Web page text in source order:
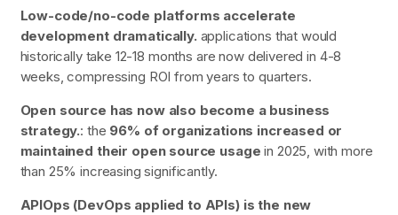
Low-code/no-code platforms accelerate
development dramatically. applications that would
historically take 12-18 months are now delivered in 4-8
weeks, compressing ROI from years to quarters.
Open source has now also become a business
strategy.: the 96% of organizations increased or
maintained their open source usage in 2025, with more
than 25% increasing significantly.
APIOps (DevOps applied to APIs) is the new